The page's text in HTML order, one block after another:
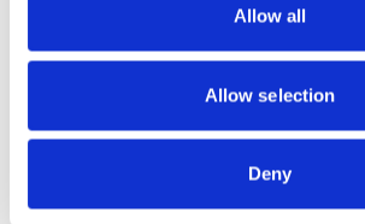
Allow all
Allow selection
Deny
technologies in breast, lung, brain,
leading to increased operational
confidence, and patient outcomes.
CONTACTS: